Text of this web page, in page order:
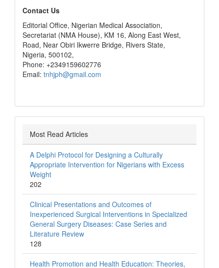
editors
Contact Us
Editorial Office, Nigerian Medical Association,
Secretariat (NMA House), KM 16, Along East West,
Road, Near Obiri Ikwerre Bridge, Rivers State,
Nigeria, 500102,
Phone: +2349159602776
Email: tnhjph@gmail.com
Most Read Articles
A Delphi Protocol for Designing a Culturally
Appropriate Intervention for Nigerians with Excess
Weight
202
Clinical Presentations and Outcomes of
Inexperienced Surgical Interventions in Specialized
General Surgery Diseases: Case Series and
Literature Review
128
Health Promotion and Health Education: Theories,